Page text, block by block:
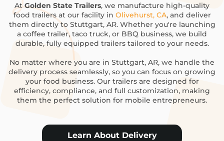
AtGolden State Trailers, we manufacture high-quality
food trailers at our facility in Olivehurst, CA, and deliver
them directly to Stuttgart, AR. Whether you're launching
a coffee trailer, taco truck, or BBQ business, we build
durable, fully equipped trailers tailored to your needs.
No matter where you are in Stuttgart, AR, we handle the
delivery process seamlessly, so you can focus on growing
your food business. Our trailers are designed for
efficiency, compliance, and full customization, making
them the perfect solution for mobile entrepreneurs.
Learn About Delivery